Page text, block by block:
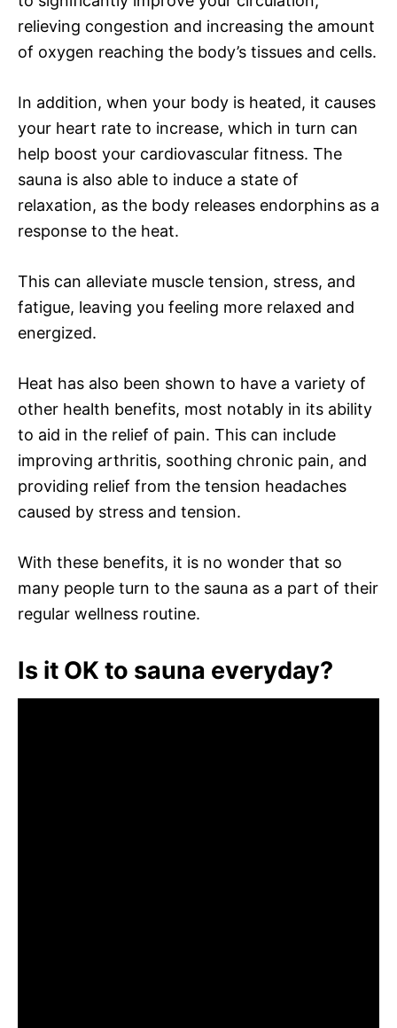
relieving congestion and increasing the amount
of oxygen reaching the body’s tissues and cells.
In addition, when your body is heated, it causes
your heart rate to increase, which in turn can
help boost your cardiovascular fitness. The
sauna is also able to induce a state of
relaxation, as the body releases endorphins as a
response to the heat.
This can alleviate muscle tension, stress, and
fatigue, leaving you feeling more relaxed and
energized.
Heat has also been shown to have a variety of
other health benefits, most notably in its ability
to aid in the relief of pain. This can include
improving arthritis, soothing chronic pain, and
providing relief from the tension headaches
caused by stress and tension.
With these benefits, it is no wonder that so
many people turn to the sauna as a part of their
regular wellness routine.
Is it OK to sauna everyday?